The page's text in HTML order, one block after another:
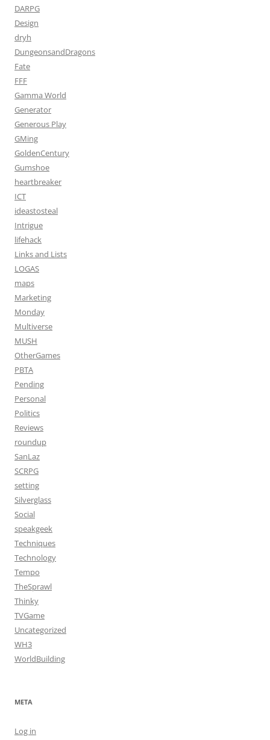
DARPG
Design
dryh
DungeonsandDragons
Fate
FFF
Gamma World
Generator
Generous Play
GMing
GoldenCentury
Gumshoe
heartbreaker
ICT
ideastosteal
Intrigue
lifehack
Links and Lists
LOGAS
maps
Marketing
Monday
Multiverse
MUSH
OtherGames
PBTA
Pending
Personal
Politics
Reviews
roundup
SanLaz
SCRPG
setting
Silverglass
Social
speakgeek
Techniques
Technology
Tempo
TheSprawl
Thinky
TVGame
Uncategorized
WH3
WorldBuilding
META
Log in